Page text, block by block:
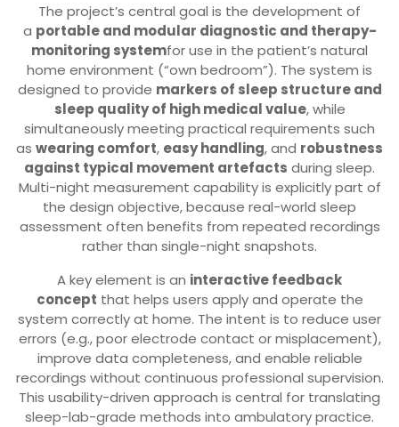
The project’s central goal is the development of
a portable and modular diagnostic and therapy-
monitoring systemfor use in the patient’s natural
home environment (“own bedroom”). The system is
designed to provide markers of sleep structure and
sleep quality of high medical value, while
simultaneously meeting practical requirements such
as wearing comfort, easy handling, and robustness
against typical movement artefacts during sleep.
Multi-night measurement capability is explicitly part of
the design objective, because real-world sleep
assessment often benefits from repeated recordings
rather than single-night snapshots.
A key element is an interactive feedback
concept that helps users apply and operate the
system correctly at home. The intent is to reduce user
errors (e.g., poor electrode contact or misplacement),
improve data completeness, and enable reliable
recordings without continuous professional supervision.
This usability-driven approach is central for translating
sleep-lab-grade methods into ambulatory practice.